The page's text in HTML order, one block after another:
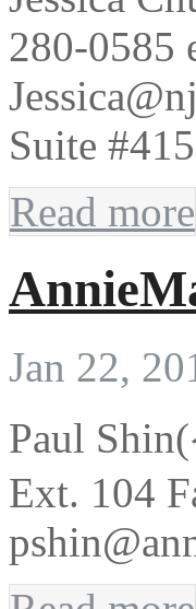
280-0585
Suite
Read more
Jan 22,
Paul
Ext. 104